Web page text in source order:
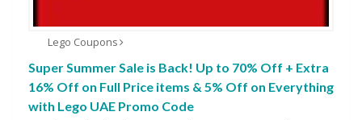
Lego Coupons
Super Summer Sale is Back! Up to 70% Off + Extra
16% Off on Full Price items & 5% Off on Everything
with Lego UAE Promo Code